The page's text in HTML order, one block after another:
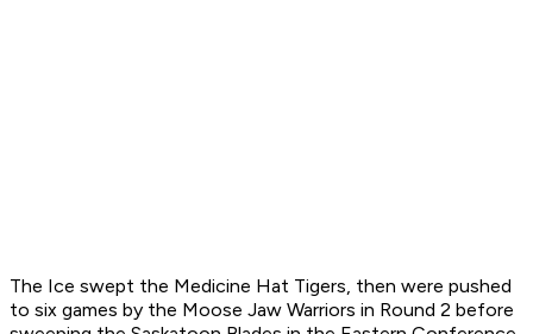
The Ice swept the Medicine Hat Tigers, then were pushed
to six games by the Moose Jaw Warriors in Round 2 before